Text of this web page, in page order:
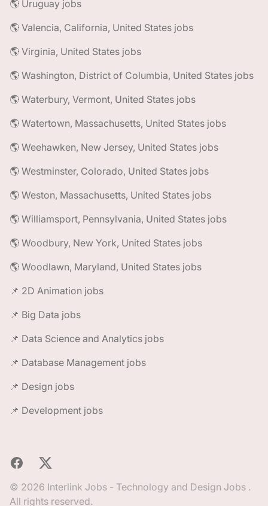
🌎 Uruguay jobs
🌎 Valencia, California, United States jobs
🌎 Virginia, United States jobs
🌎 Washington, District of Columbia, United States jobs
🌎 Waterbury, Vermont, United States jobs
🌎 Watertown, Massachusetts, United States jobs
🌎 Weehawken, New Jersey, United States jobs
🌎 Westminster, Colorado, United States jobs
🌎 Weston, Massachusetts, United States jobs
🌎 Williamsport, Pennsylvania, United States jobs
🌎 Woodbury, New York, United States jobs
🌎 Woodlawn, Maryland, United States jobs
📌 2D Animation jobs
📌 Big Data jobs
📌 Data Science and Analytics jobs
📌 Database Management jobs
📌 Design jobs
📌 Development jobs
Facebook
X
© 2026 Interlink Jobs - Technology and Design Jobs .
All rights reserved.